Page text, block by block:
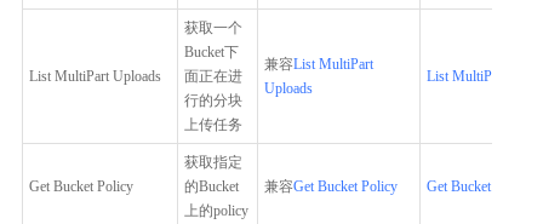
List MultiPart Uploads
获取一个
Bucket下
面正在进
行的分块
上传任务
兼容List MultiPart
Uploads
List MultiPart
Get Bucket Policy
获取指定
的Bucket
上的policy
兼容Get Bucket Policy Get Bucket Policy